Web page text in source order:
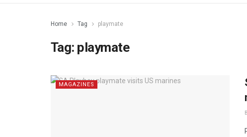
Home Tag playmate
Tag: playmate
MAGAZINES